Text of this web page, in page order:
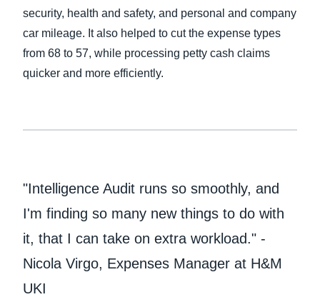
Norway (English)
security, health and safety, and personal and company
car mileage. It also helped to cut the expense types
from 68 to 57, while processing petty cash claims
quicker and more efficiently.
"Intelligence Audit runs so smoothly, and
I'm finding so many new things to do with
it, that I can take on extra workload." -
Nicola Virgo, Expenses Manager at H&M
UKI